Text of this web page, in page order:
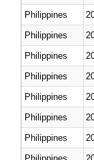
Philippines
Philippines
Philippines
Philippines
Philippines
Philippines
Philippines
Philippines